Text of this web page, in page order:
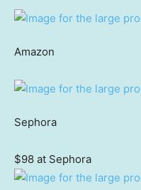
Amazon
Sephora
$98 at Sephora